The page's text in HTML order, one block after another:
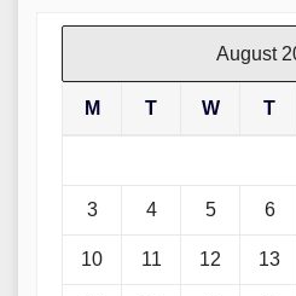
August
M T W T
3 4 5 6
10 11 12 13